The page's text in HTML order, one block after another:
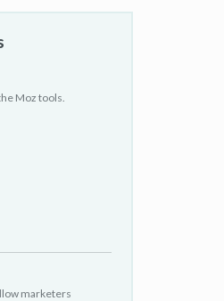
Moz tools.
marketers